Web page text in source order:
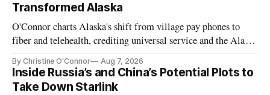
Transformed Alaska
O'Connor charts Alaska's shift from village pay phones to
fiber and telehealth, crediting universal service and the Alaska
By Christine O'Connor Aug 7, 2026
Inside Russia’s and China’s Potential Plots to
Take Down Starlink